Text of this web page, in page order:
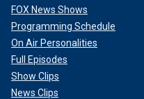
FOX News Shows
Programming Schedule
On Air Personalities
Full Episodes
Show Clips
News Clips